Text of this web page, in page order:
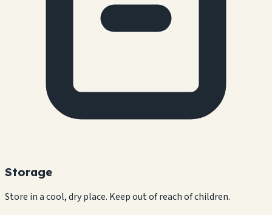
Storage
Store in a cool, dry place. Keep out of reach of children.